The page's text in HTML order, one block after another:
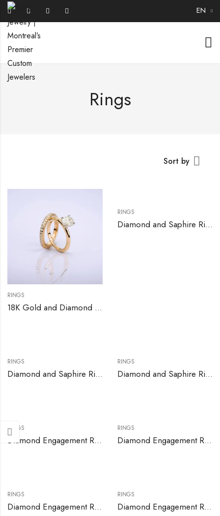
EN
Rings
Sort by
RINGS
18K Gold and Diamond Engagement Ring Set
RINGS
Diamond and Saphire Ring
RINGS
Diamond and Saphire Ring
RINGS
Diamond and Saphire Ring
RINGS
Diamond Engagement Ring Set
RINGS
Diamond Engagement Ring Set
RINGS
Diamond Engagement Ring Set
RINGS
Diamond Engagement Rings